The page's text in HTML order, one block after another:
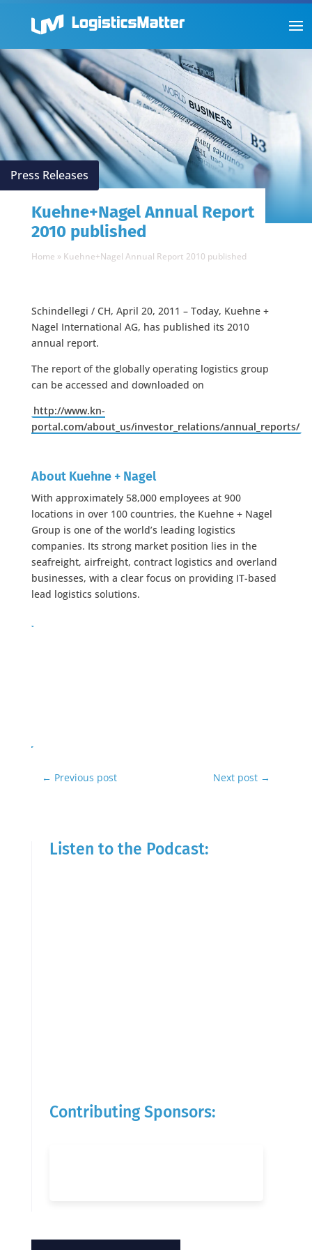
Press Releases
Kuehne+Nagel Annual Report
2010 published
Home » Kuehne+Nagel Annual Report 2010 published
Schindellegi / CH, April 20, 2011 – Today, Kuehne +
Nagel International AG, has published its 2010
annual report.
The report of the globally operating logistics group
can be accessed and downloaded on
http://www.kn-
portal.com/about_us/investor_relations/annual_reports/
About Kuehne + Nagel
With approximately 58,000 employees at 900
locations in over 100 countries, the Kuehne + Nagel
Group is one of the world’s leading logistics
companies. Its strong market position lies in the
seafreight, airfreight, contract logistics and overland
businesses, with a clear focus on providing IT-based
lead logistics solutions.
← Previous post Next post →
Listen to the Podcast:
Contributing Sponsors: